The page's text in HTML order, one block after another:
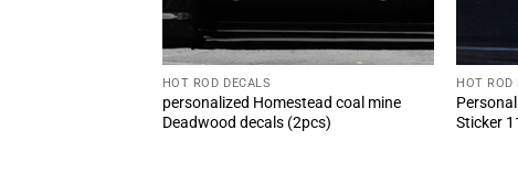
HOT ROD DECALS
personalized Homestead coal mine
Deadwood decals (2pcs)
HOT ROD
Sticker